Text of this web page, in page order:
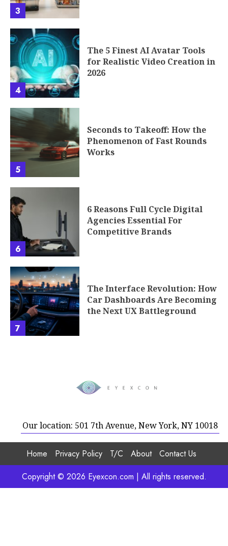
3
4
The 5 Finest AI Avatar Tools
for Realistic Video Creation in
2026
5
Seconds to Takeoff: How the
Phenomenon of Fast Rounds
Works
6
6 Reasons Full Cycle Digital
Agencies Essential For
Competitive Brands
7
The Interface Revolution: How
Car Dashboards Are Becoming
the Next UX Battleground
Our location: 501 7th Avenue, New York, NY 10018
Home Privacy Policy T/C About
Contact Us
Copyright © 2026 Eyexcon.com | All rights reserved.